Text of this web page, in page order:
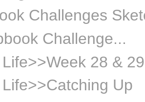
Challenges
Challenge...
28 & 29
Up